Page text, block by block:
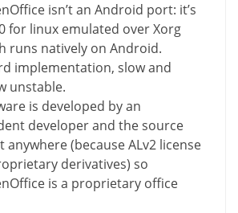
isn’t an Android port: it’s
for linux emulated over Xorg
runs natively on Android.
implementation, slow and
unstable.
is developed by an
developer and the source
anywhere (because ALv2 license
derivatives) so
is a proprietary office